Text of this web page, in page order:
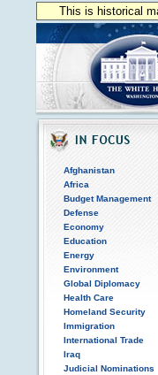
This is historical
Afghanistan
Africa
Budget Management
Defense
Economy
Education
Energy
Environment
Global Diplomacy
Health Care
Homeland Security
Immigration
International Trade
Iraq
Judicial Nominations